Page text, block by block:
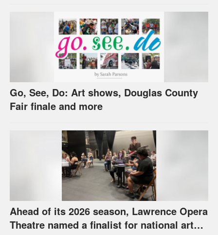
Go, See, Do: Art shows, Douglas County
Fair finale and more
Ahead of its 2026 season, Lawrence Opera
Theatre named a finalist for national arts